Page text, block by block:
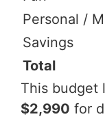
Personal /
Savings
Total
This budget
$2,990 for